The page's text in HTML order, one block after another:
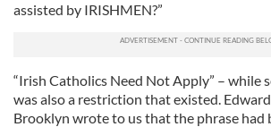
assisted by IRISHMEN?”
“Irish Catholics Need Not Apply” – while
was also a restriction that existed.
Brooklyn wrote to us that the phrase had